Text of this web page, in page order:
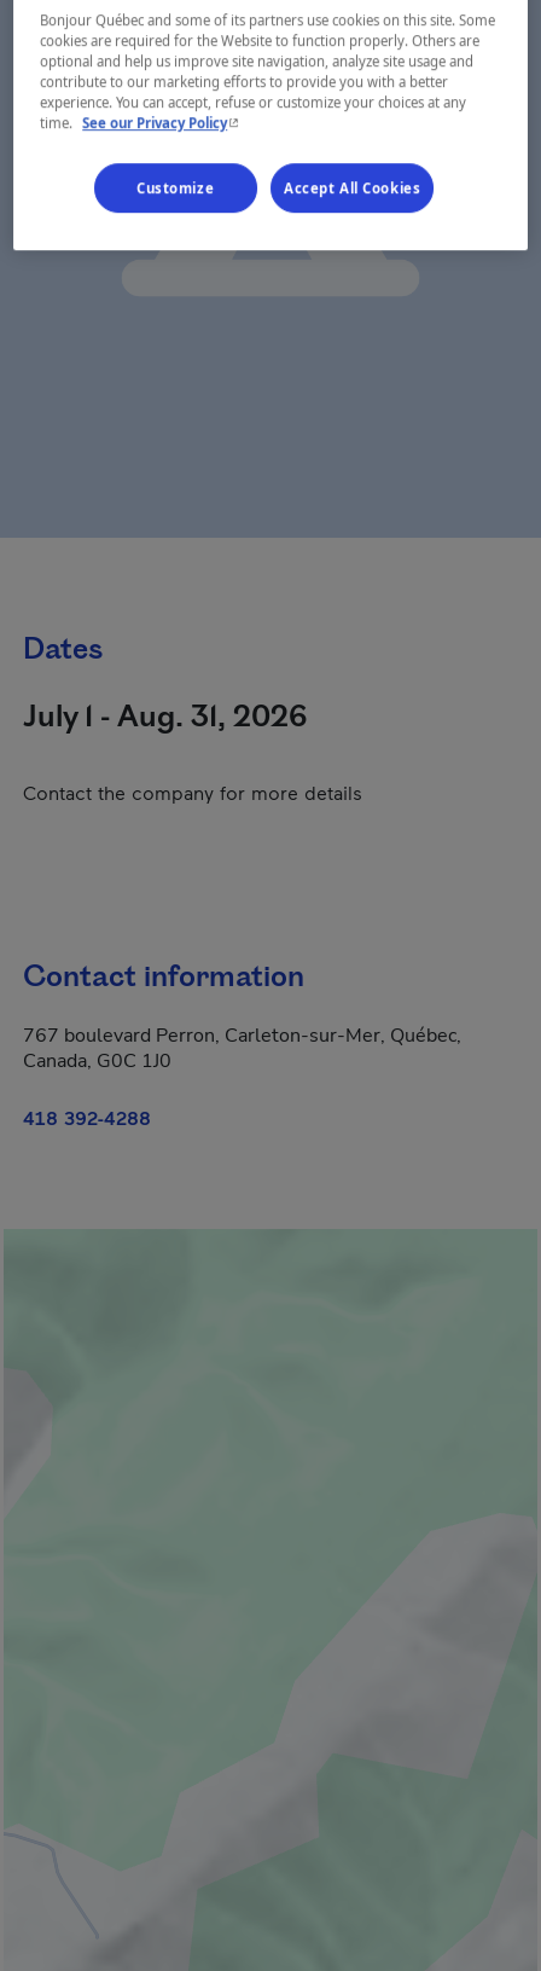
Dates
July 1 - Aug. 31, 2026
Contact the company for more details
Contact information
767 boulevard Perron, Carleton-sur-Mer, Québec,
Canada, G0C 1J0
418 392-4288
Bonjour Québec and some of its partners use cookies on this site. Some
cookies are required for the Website to function properly. Others are
optional and help us improve site navigation, analyze site usage and
contribute to our marketing efforts to provide you with a better
experience. You can accept, refuse or customize your choices at any
time.
See our Privacy Policy- This hyperlink will open in a new window.
Customize Accept All Cookies